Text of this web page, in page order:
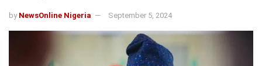
by NewsOnline Nigeria September 5, 2024